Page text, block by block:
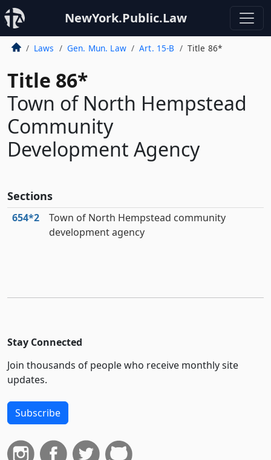
NewYork.Public.Law
Laws Gen. Mun. Law Art. 15-B Title 86*
Title 86*
Town of North Hempstead
Community
Development Agency
Sections
654*2
Town of North Hempstead community
development agency
Stay Connected
Join thousands of people who receive monthly site
updates.
Subscribe